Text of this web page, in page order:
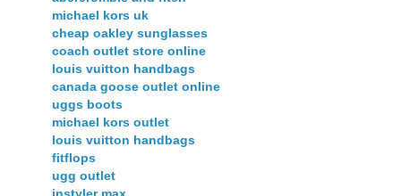
michael kors uk
cheap oakley sunglasses
coach outlet store online
louis vuitton handbags
canada goose outlet online
uggs boots
michael kors outlet
louis vuitton handbags
fitflops
ugg outlet
instyler max